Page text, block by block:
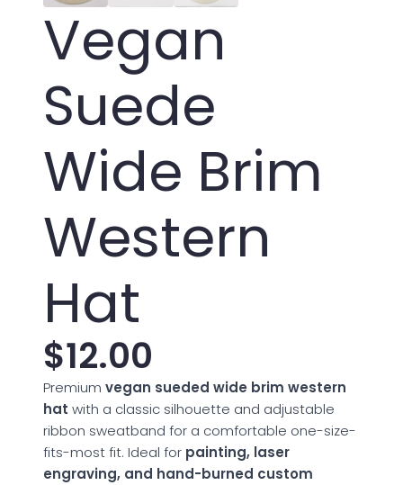
Vegan
Suede
Wide Brim
Western
Hat
$12.00
Premium vegan sueded wide brim western
hat with a classic silhouette and adjustable
ribbon sweatband for a comfortable one-size-
fits-most fit. Ideal for painting, laser
engraving, and hand-burned custom